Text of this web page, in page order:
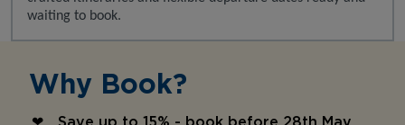
waiting to book.
Why Book?